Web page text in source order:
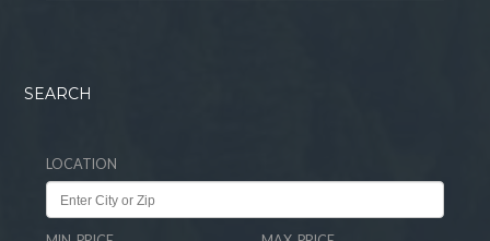
SEARCH
LOCATION